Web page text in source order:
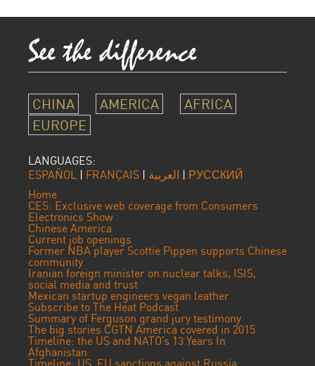
CHINA AMERICA
AFRICA
EUROPE
LANGUAGES:
ESPAÑOL | FRANÇAIS | العربية | РУССКИЙ
Home
CES: Exclusive web coverage from Consumers
Electronics Show
Chinese America
Current job openings
Former NBA player Scottie Pippen supports Chinese
community
Iranian foreign minister on nuclear talks, ISIS,
social media and trust
Mexican startup engineers vegan leather
Subscribe to The Heat Podcast
Summary of Ferguson grand jury testimony
The big stories CGTN America covered in 2015
Timeline: the US and NATO’s 13 Years In
Afghanistan
Timeline: US, EU sanctions against Russia